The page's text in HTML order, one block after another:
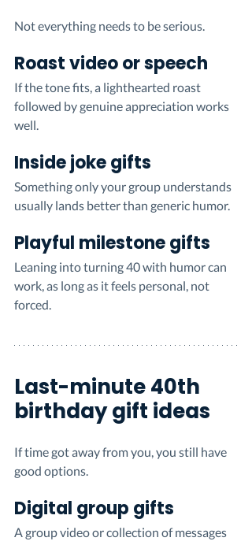
Not everything needs to be serious.
Roast video or speech
If the tone fits, a lighthearted roast
followed by genuine appreciation works
well.
Inside joke gifts
Something only your group understands
usually lands better than generic humor.
Playful milestone gifts
Leaning into turning 40 with humor can
work, as long as it feels personal, not
forced.
Last-minute 40th
birthday gift ideas
If time got away from you, you still have
good options.
Digital group gifts
A group video or collection of messages